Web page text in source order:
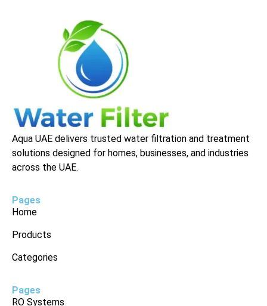
Aqua UAE delivers trusted water filtration and treatment
solutions designed for homes, businesses, and industries
across the UAE.
Pages
Home
Products
Categories
Pages
RO Systems